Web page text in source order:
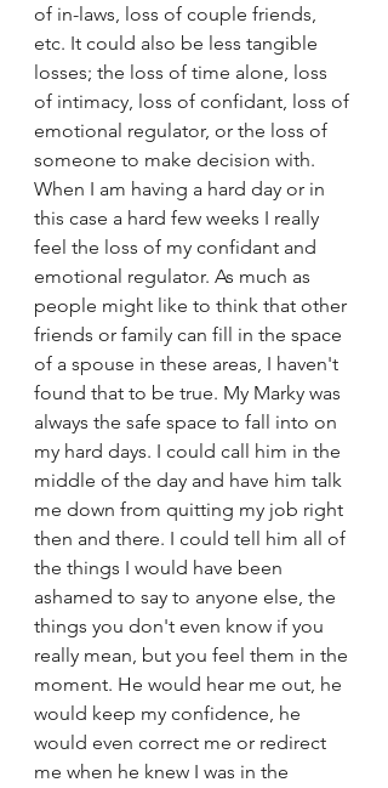
of in-laws, loss of couple friends,
etc. It could also be less tangible
losses; the loss of time alone, loss
of intimacy, loss of confidant, loss of
emotional regulator, or the loss of
someone to make decision with.
When I am having a hard day or in
this case a hard few weeks I really
feel the loss of my confidant and
emotional regulator. As much as
people might like to think that other
friends or family can fill in the space
of a spouse in these areas, I haven't
found that to be true. My Marky was
always the safe space to fall into on
my hard days. I could call him in the
middle of the day and have him talk
me down from quitting my job right
then and there. I could tell him all of
the things I would have been
ashamed to say to anyone else, the
things you don't even know if you
really mean, but you feel them in the
moment. He would hear me out, he
would keep my confidence, he
would even correct me or redirect
me when he knew I was in the